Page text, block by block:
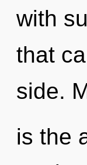
with
that
side.
is the